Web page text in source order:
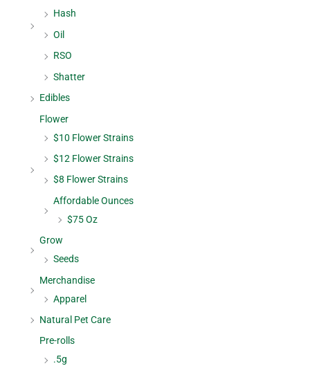
Hash
Oil
RSO
Shatter
Edibles
Flower
$10 Flower Strains
$12 Flower Strains
$8 Flower Strains
Affordable Ounces
$75 Oz
Grow
Seeds
Merchandise
Apparel
Natural Pet Care
Pre-rolls
.5g